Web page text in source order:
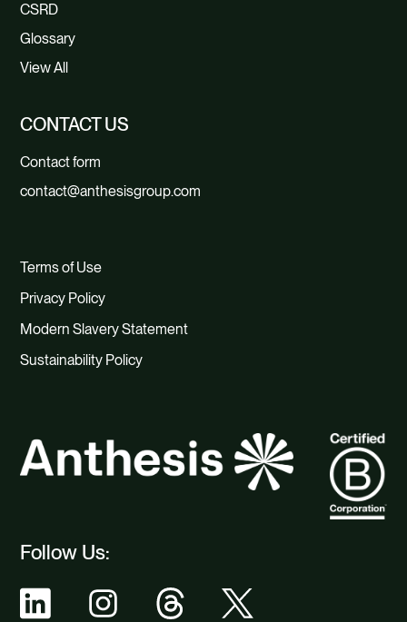
Follow Us:
CSRD
Glossary
View All
CONTACT US
Contact form
contact@anthesisgroup.com
Terms of Use
Privacy Policy
Modern Slavery Statement
Sustainability Policy